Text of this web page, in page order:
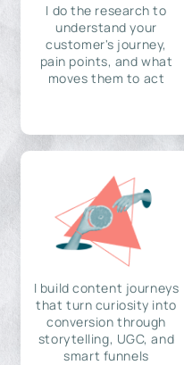
I do the research to
understand your
customer's journey,
pain points, and what
moves them to act
I build content journeys
that turn curiosity into
conversion through
storytelling, UGC, and
smart funnels